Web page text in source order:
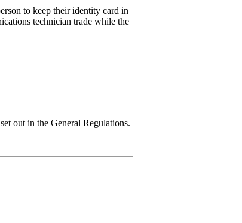
to keep their identity card in
technician trade while the
out in the General Regulations.